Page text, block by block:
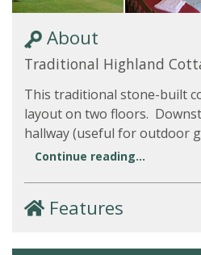
About
Traditional Highland
This traditional stone-built
layout on two floors.
hallway (useful for outdoor
Continue reading...
Features